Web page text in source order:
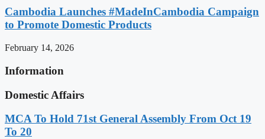
Cambodia Launches #MadeInCambodia Campaign
to Promote Domestic Products
February 14, 2026
Information
Domestic Affairs
MCA To Hold 71st General Assembly From Oct 19
To 20